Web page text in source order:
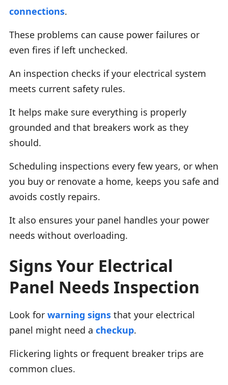
connections.
These problems can cause power failures or
even fires if left unchecked.
An inspection checks if your electrical system
meets current safety rules.
It helps make sure everything is properly
grounded and that breakers work as they
should.
Scheduling inspections every few years, or when
you buy or renovate a home, keeps you safe and
avoids costly repairs.
It also ensures your panel handles your power
needs without overloading.
Signs Your Electrical
Panel Needs Inspection
Look for warning signs that your electrical
panel might need a checkup.
Flickering lights or frequent breaker trips are
common clues.